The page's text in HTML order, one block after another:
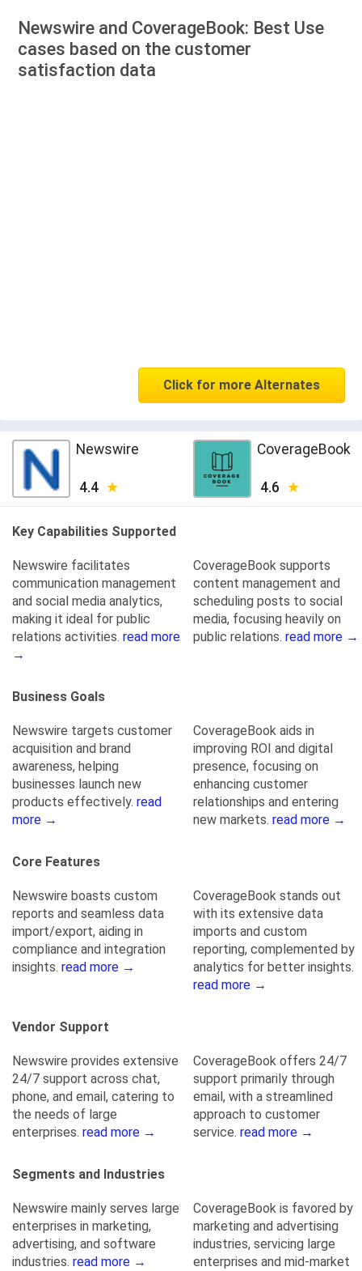
Newswire and CoverageBook: Best Use
cases based on the customer
satisfaction data
Click for more Alternates
Newswire
4.4
CoverageBook
4.6
Key Capabilities Supported
Newswire facilitates
communication management
and social media analytics,
making it ideal for public
relations activities. read more
→
CoverageBook supports
content management and
scheduling posts to social
media, focusing heavily on
public relations. read more →
Business Goals
Newswire targets customer
acquisition and brand
awareness, helping
businesses launch new
products effectively. read
more →
CoverageBook aids in
improving ROI and digital
presence, focusing on
enhancing customer
relationships and entering
new markets. read more →
Core Features
Newswire boasts custom
reports and seamless data
import/export, aiding in
compliance and integration
insights. read more →
CoverageBook stands out
with its extensive data
imports and custom
reporting, complemented by
analytics for better insights.
read more →
Vendor Support
Newswire provides extensive
24/7 support across chat,
phone, and email, catering to
the needs of large
enterprises. read more →
CoverageBook offers 24/7
support primarily through
email, with a streamlined
approach to customer
service. read more →
Segments and Industries
Newswire mainly serves large
enterprises in marketing,
advertising, and software
industries. read more →
CoverageBook is favored by
marketing and advertising
industries, servicing large
enterprises and mid-market